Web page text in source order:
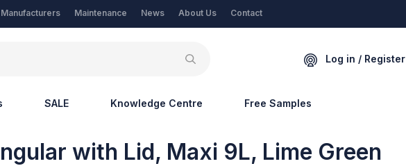
Manufacturers Maintenance News About Us Contact
Log in / Register
SALE Knowledge Centre Free Samples
with Lid, Maxi 9L, Lime Green